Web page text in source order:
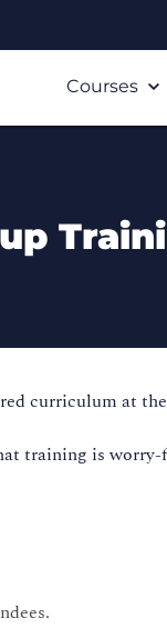
Courses
curriculum at
training is